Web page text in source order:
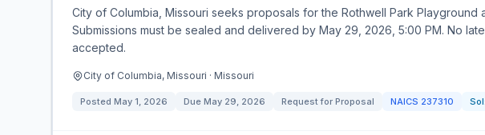
City of Columbia, Missouri seeks proposals for the Rothwell Park Playground
Submissions must be sealed and delivered by May 29, 2026, 5:00 PM. No
accepted.
City of Columbia, Missouri · Missouri
Posted May 1, 2026 Due May 29, 2026 Request for Proposal NAICS 237310 Sol: